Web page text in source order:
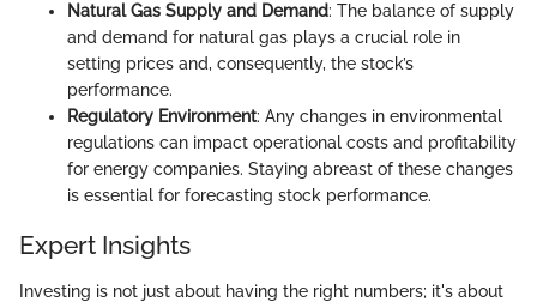
Natural Gas Supply and Demand: The balance of supply
and demand for natural gas plays a crucial role in
setting prices and, consequently, the stock’s
performance.
Regulatory Environment: Any changes in environmental
regulations can impact operational costs and profitability
for energy companies. Staying abreast of these changes
is essential for forecasting stock performance.
Expert Insights
Investing is not just about having the right numbers; it's about